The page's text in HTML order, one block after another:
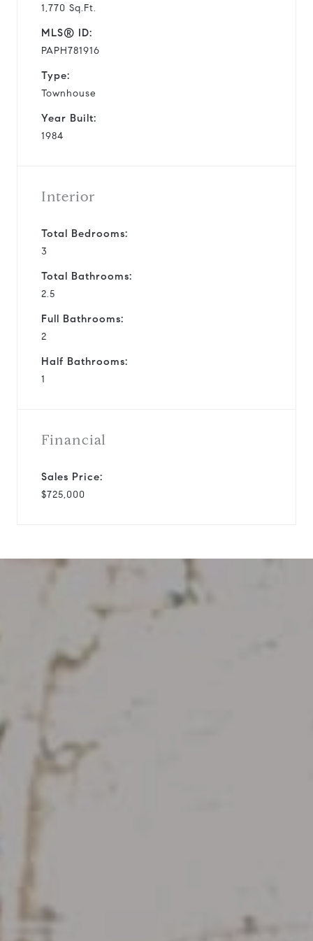
1,770 Sq.Ft.
MLS® ID:
PAPH781916
Type:
Townhouse
Year Built:
1984
Interior
Total Bedrooms:
3
Total Bathrooms:
2.5
Full Bathrooms:
2
Half Bathrooms:
1
Financial
Sales Price:
$725,000